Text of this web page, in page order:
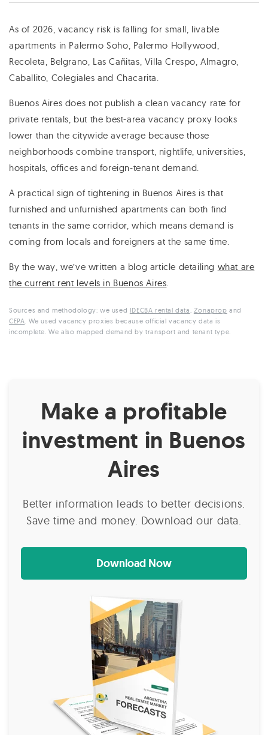
As of 2026, vacancy risk is falling for small, livable
apartments in Palermo Soho, Palermo Hollywood,
Recoleta, Belgrano, Las Cañitas, Villa Crespo, Almagro,
Caballito, Colegiales and Chacarita.
Buenos Aires does not publish a clean vacancy rate for
private rentals, but the best-area vacancy proxy looks
lower than the citywide average because those
neighborhoods combine transport, nightlife, universities,
hospitals, offices and foreign-tenant demand.
A practical sign of tightening in Buenos Aires is that
furnished and unfurnished apartments can both find
tenants in the same corridor, which means demand is
coming from locals and foreigners at the same time.
By the way, we’ve written a blog article detailing what are
the current rent levels in Buenos Aires
Sources and methodology: we used IDECBA rental data, Zonaprop and
CEPA. We used vacancy proxies because official vacancy data is
incomplete. We also mapped demand by transport and tenant type.
Make a profitable
investment in Buenos
Aires
Better information leads to better decisions.
Save time and money. Download our data.
Download Now